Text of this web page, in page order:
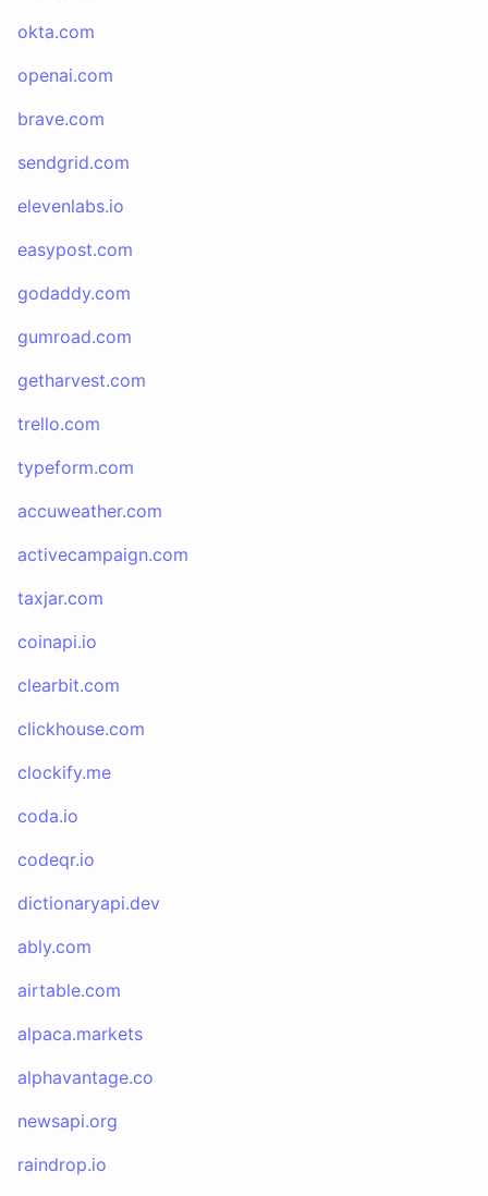
okta.com
openai.com
brave.com
sendgrid.com
elevenlabs.io
easypost.com
godaddy.com
gumroad.com
getharvest.com
trello.com
typeform.com
accuweather.com
activecampaign.com
taxjar.com
coinapi.io
clearbit.com
clickhouse.com
clockify.me
coda.io
codeqr.io
dictionaryapi.dev
ably.com
airtable.com
alpaca.markets
alphavantage.co
newsapi.org
raindrop.io